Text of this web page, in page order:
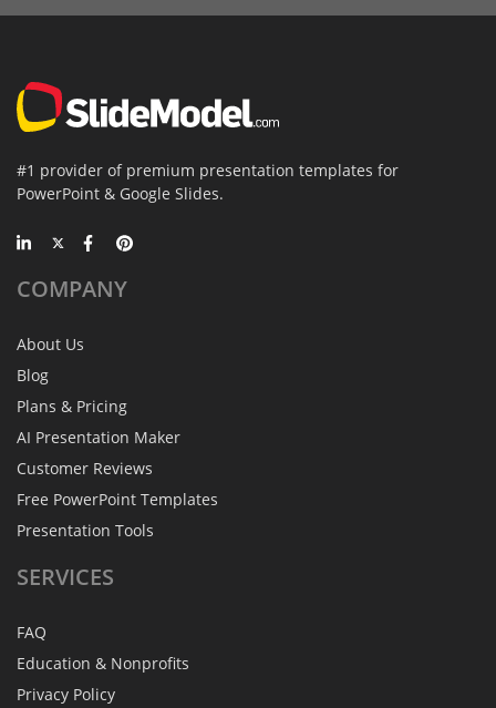
#1 provider of premium presentation templates for
PowerPoint & Google Slides.
COMPANY
About Us
Blog
Plans & Pricing
AI Presentation Maker
Customer Reviews
Free PowerPoint Templates
Presentation Tools
SERVICES
FAQ
Education & Nonprofits
Privacy Policy